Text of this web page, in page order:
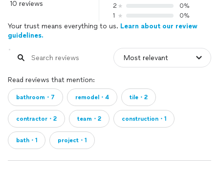
10 reviews
2
0%
1
0%
Your trust means everything to us. Learn about our review
guidelines.
Read reviews that mention:
bathroom・7 remodel・4 tile・2
contractor・2 team・2 construction・1
bath・1 project・1